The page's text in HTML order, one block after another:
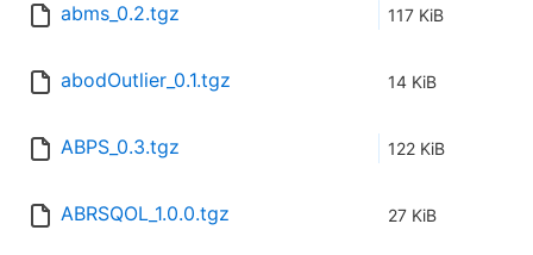
abms_0.2.tgz 117 KiB
abodOutlier_0.1.tgz 14 KiB
ABPS_0.3.tgz 122 KiB
ABRSQOL_1.0.0.tgz 27 KiB